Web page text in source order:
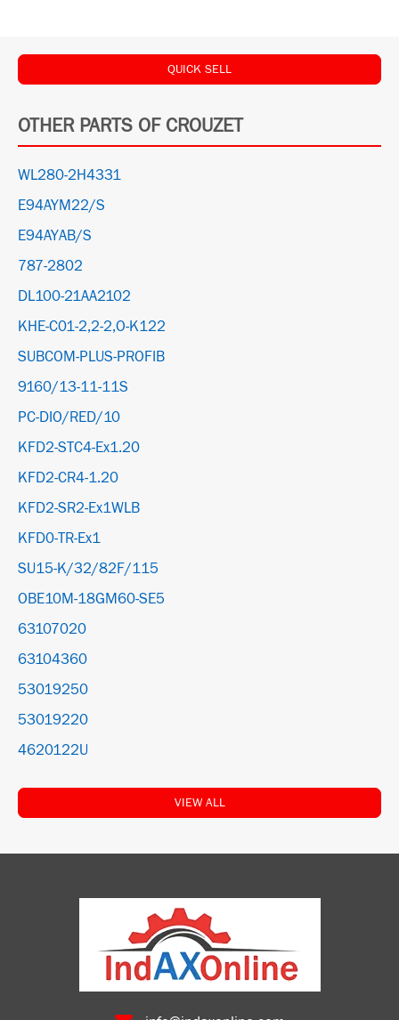
QUICK SELL
OTHER PARTS OF CROUZET
WL280-2H4331
E94AYM22/S
E94AYAB/S
787-2802
DL100-21AA2102
KHE-C01-2,2-2,O-K122
SUBCOM-PLUS-PROFIB
9160/13-11-11S
PC-DIO/RED/10
KFD2-STC4-Ex1.20
KFD2-CR4-1.20
KFD2-SR2-Ex1WLB
KFD0-TR-Ex1
SU15-K/32/82F/115
OBE10M-18GM60-SE5
63107020
63104360
53019250
53019220
4620122U
VIEW ALL